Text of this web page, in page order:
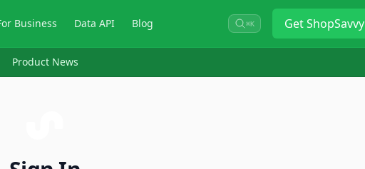
Business Data API Blog ⌘K GetShopSavvy
Product News